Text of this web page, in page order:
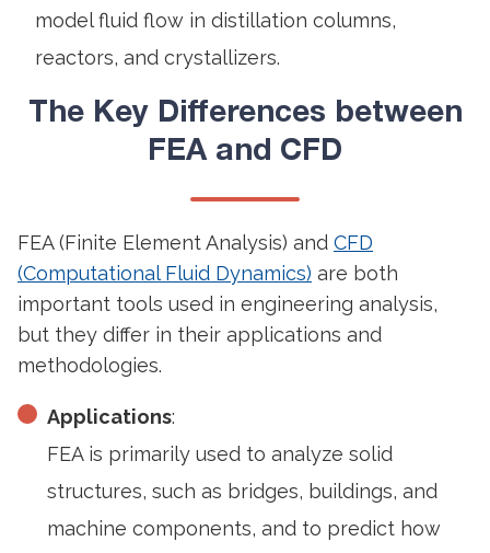
model fluid flow in distillation columns,
reactors, and crystallizers.
The Key Differences between
FEA and CFD
FEA (Finite Element Analysis) and CFD
(Computational Fluid Dynamics) are both
important tools used in engineering analysis,
but they differ in their applications and
methodologies.
Applications:
FEA is primarily used to analyze solid
structures, such as bridges, buildings, and
machine components, and to predict how